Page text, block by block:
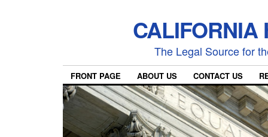
CALIFORNIA
The Legal Source for
FRONT PAGE ABOUT US CONTACT US